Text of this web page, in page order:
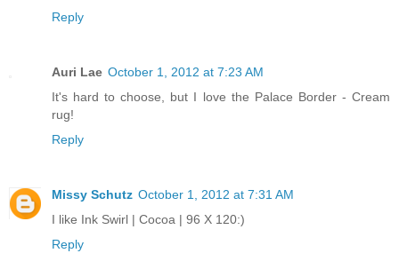
Reply
Auri Lae October 1, 2012 at 7:23 AM
It's hard to choose, but I love the Palace Border - Cream
rug!
Reply
Missy Schutz October 1, 2012 at 7:31 AM
I like Ink Swirl | Cocoa | 96 X 120:)
Reply